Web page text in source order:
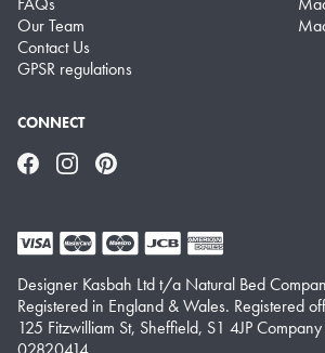
Our Team
Contact Us
GPSR regulations
CONNECT
FacebookInstagramPinterest
Designer Kasbah Ltd t/a Natural Bed
Registered in England & Wales. Registered
125 Fitzwilliam St, Sheffield, S1 4JP